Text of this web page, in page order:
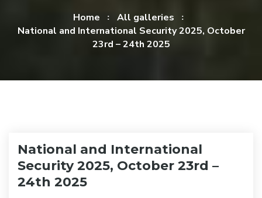
Home
All galleries
National and International Security 2025, October
23rd – 24th 2025
National and International
Security 2025, October 23rd –
24th 2025